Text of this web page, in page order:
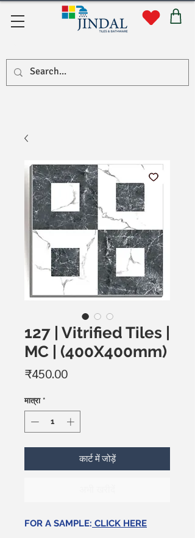
127 | Vitrified Tiles |
MC | (400X400mm)
₹450.00मूल्य
मात्रा *
कार्ट में जोड़ें
FOR A SAMPLE: CLICK HERE